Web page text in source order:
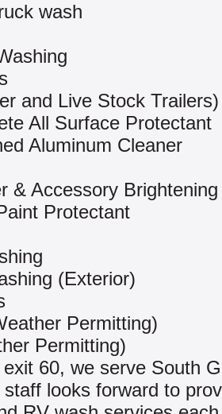
wash
and Live Stock Trailers)
All Surface Protectant
Aluminum Cleaner
& Accessory Brightening
Protectant
(Exterior)
Permitting)
Permitting)
60, we serve South
looks forward to